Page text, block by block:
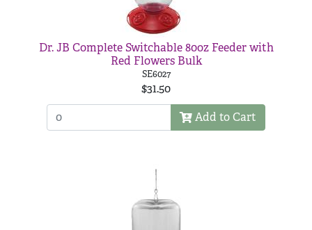
Dr. JB Complete Switchable 80oz Feeder with
Red Flowers Bulk
SE6027
$31.50
Add to Cart